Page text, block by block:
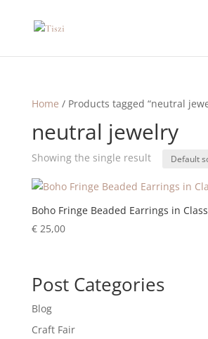
Home / Products tagged “neutral
neutral jewelry
Showing the single result
Boho Fringe Beaded Earrings in
€25,00
Post Categories
Blog
Craft Fair